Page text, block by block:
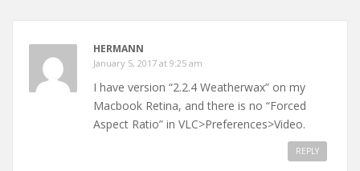
HERMANN
January 5, 2017 at 9:25 am
I have version “2.2.4 Weatherwax” on my
Macbook Retina, and there is no “Forced
Aspect Ratio” in VLC>Preferences>Video.
REPLY